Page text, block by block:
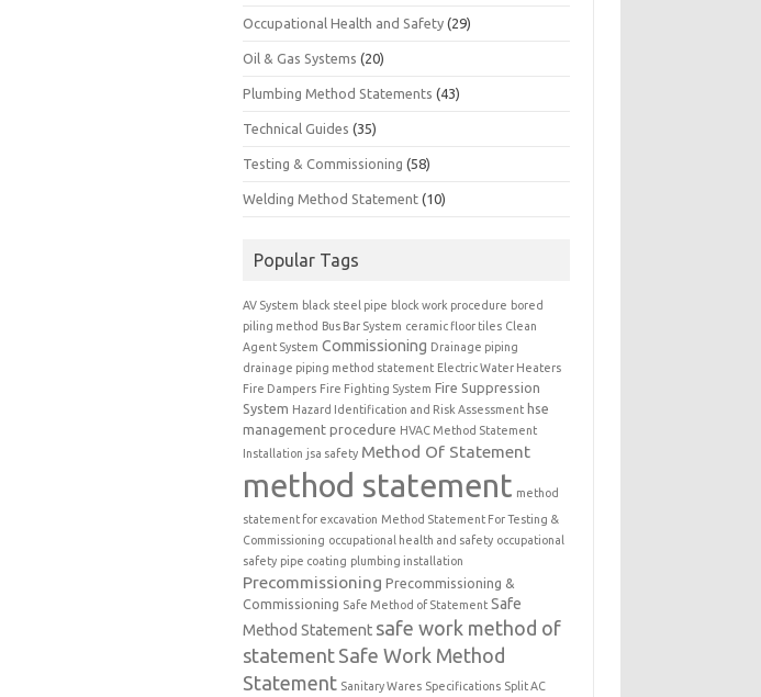
Occupational Health and Safety (29)
Oil & Gas Systems (20)
Plumbing Method Statements (43)
Technical Guides (35)
Testing & Commissioning (58)
Welding Method Statement (10)
Popular Tags
AV System black steel pipe block work procedure bored
piling method Bus Bar System ceramic floor tiles Clean
Agent System Commissioning Drainage piping
drainage piping method statement Electric Water Heaters
Fire Dampers Fire Fighting System Fire Suppression
System Hazard Identification and Risk Assessment hse
management procedure HVAC Method Statement
Installation jsa safety Method Of Statement
method statement method
statement for excavation Method Statement For Testing &
Commissioning occupational health and safety occupational
safety pipe coating plumbing installation
Precommissioning Precommissioning &
Commissioning Safe Method of Statement Safe
Method Statement safe work method of
statement Safe Work Method
Statement Sanitary Wares Specifications Split AC